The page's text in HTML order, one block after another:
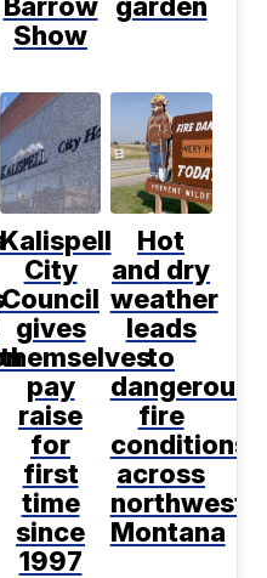
Show
Kalispell
City
Council
gives
themselves
pay
raise
for
first
time
since
1997
Hot
and dry
weather
leads
to
dangerous
fire
conditions
across
northwest
Montana